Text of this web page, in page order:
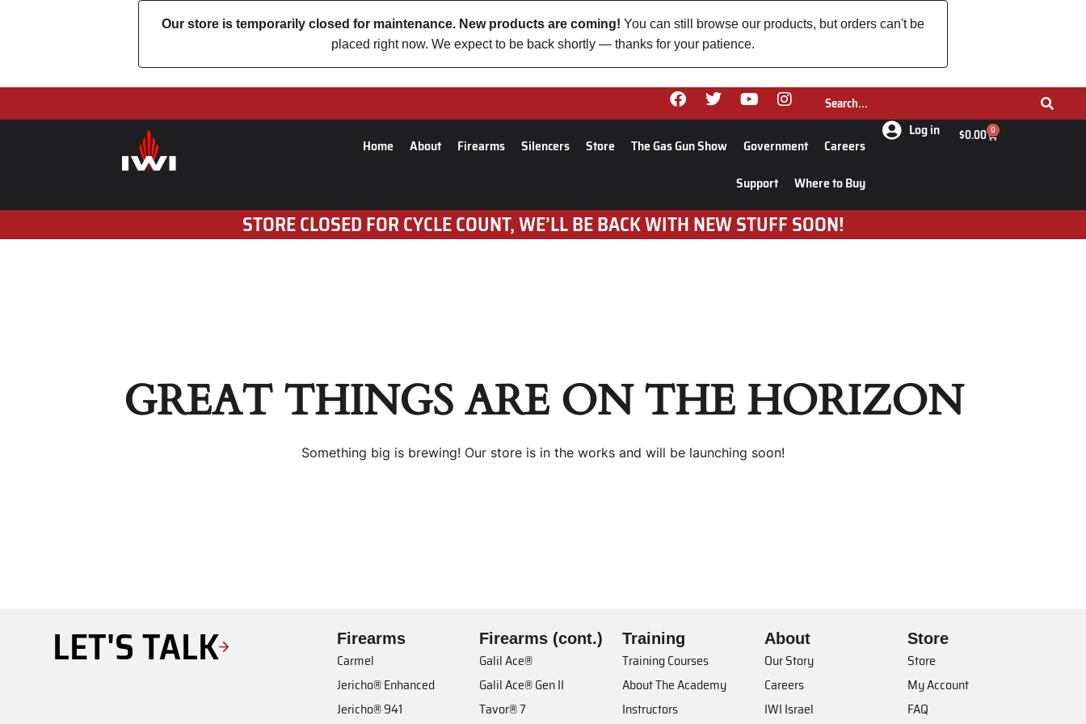
Our store is temporarily closed for maintenance. New products are coming! You can still browse our products, but orders can't be
placed right now. We expect to be back shortly — thanks for your patience.
Home About Firearms Silencers Store The Gas Gun Show Government
Careers
Support
Where to Buy
Log in $0.00 0
STORE CLOSED FOR CYCLE COUNT, WE’LL BE BACK WITH NEW STUFF SOON!
GREAT THINGS ARE ON THE HORIZON
Something big is brewing! Our store is in the works and will be launching soon!
LET'S TALK Firearms
Carmel
Jericho® Enhanced
Jericho® 941
Firearms (cont.)
Galil Ace®
Galil Ace® Gen II
Tavor® 7
Training
Training Courses
About The Academy
Instructors
About
Our Story
Careers
IWI Israel
Store
Store
My Account
FAQ